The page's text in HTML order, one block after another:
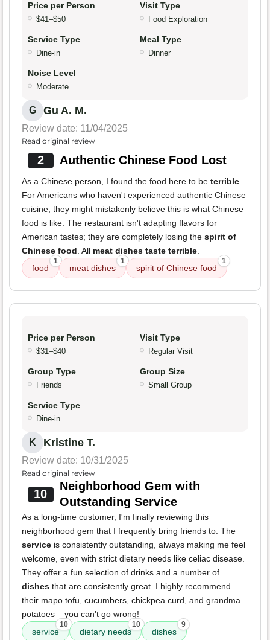
Price per Person
$41–$50
Visit Type
Food Exploration
Service Type
Dine-in
Meal Type
Dinner
Noise Level
Moderate
G Gu A. M.
Review date: 11/04/2025
Read original review
2 Authentic Chinese Food Lost
As a Chinese person, I found the food here to be terrible.
For Americans who haven't experienced authentic Chinese
cuisine, they might mistakenly believe this is what Chinese
food is like. The restaurant isn't adapting flavors for
American tastes; they are completely losing the spirit of
Chinese food. All meat dishes taste terrible.
food
1
meat dishes
1
spirit of Chinese food
1
Price per Person
$31–$40
Visit Type
Regular Visit
Group Type
Friends
Group Size
Small Group
Service Type
Dine-in
K Kristine T.
Review date: 10/31/2025
Read original review
10
Neighborhood Gem with
Outstanding Service
As a long-time customer, I'm finally reviewing this
neighborhood gem that I frequently bring friends to. The
service is consistently outstanding, always making me feel
welcome, even with strict dietary needs like celiac disease.
They offer a fun selection of drinks and a number of
dishes that are consistently great. I highly recommend
their mapo tofu, cucumbers, chickpea curd, and grandma
potatoes – you can't go wrong!
service
10
dietary needs
10
dishes
9